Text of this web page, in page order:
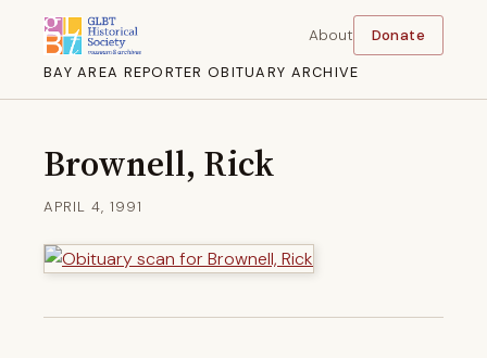
BAY AREA REPORTER OBITUARY ARCHIVE
About Donate
Brownell, Rick
APRIL 4, 1991